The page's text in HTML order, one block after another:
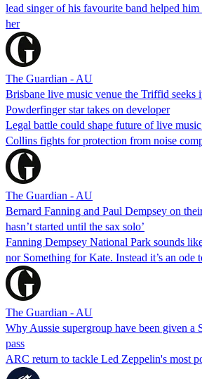
lead singer of his favourite band helped
her
The Guardian - AU
Brisbane live music venue the Triffid seeks
Powderfinger star takes on developer
Legal battle could shape future of live
Collins fights for protection from noise
The Guardian - AU
Bernard Fanning and Paul Dempsey on
hasn’t started until the sax solo’
Fanning Dempsey National Park sounds
nor Something for Kate. Instead it’s an ode
The Guardian - AU
Why Aussie supergroup have been given a
pass
ARC return to tackle Led Zeppelin's most